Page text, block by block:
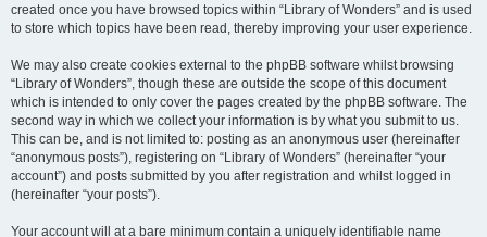
created once you have browsed topics within “Library of Wonders” and is used
to store which topics have been read, thereby improving your user experience.
We may also create cookies external to the phpBB software whilst browsing
“Library of Wonders”, though these are outside the scope of this document
which is intended to only cover the pages created by the phpBB software. The
second way in which we collect your information is by what you submit to us.
This can be, and is not limited to: posting as an anonymous user (hereinafter
“anonymous posts”), registering on “Library of Wonders” (hereinafter “your
account”) and posts submitted by you after registration and whilst logged in
(hereinafter “your posts”).
Your account will at a bare minimum contain a uniquely identifiable name